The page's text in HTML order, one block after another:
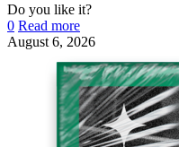
Do you like it?
0 Read more
August 6, 2026